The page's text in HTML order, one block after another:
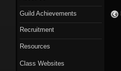
Guild Achievements
Recruitment
Resources
Class Websites